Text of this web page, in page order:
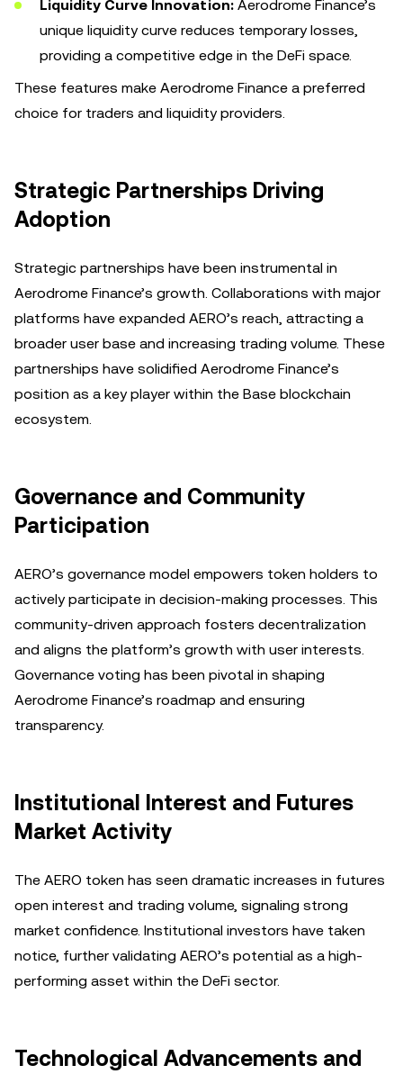
Liquidity Curve Innovation: Aerodrome Finance’s
unique liquidity curve reduces temporary losses,
providing a competitive edge in the DeFi space.
These features make Aerodrome Finance a preferred
choice for traders and liquidity providers.
Strategic Partnerships Driving
Adoption
Strategic partnerships have been instrumental in
Aerodrome Finance’s growth. Collaborations with major
platforms have expanded AERO’s reach, attracting a
broader user base and increasing trading volume. These
partnerships have solidified Aerodrome Finance’s
position as a key player within the Base blockchain
ecosystem.
Governance and Community
Participation
AERO’s governance model empowers token holders to
actively participate in decision-making processes. This
community-driven approach fosters decentralization
and aligns the platform’s growth with user interests.
Governance voting has been pivotal in shaping
Aerodrome Finance’s roadmap and ensuring
transparency.
Institutional Interest and Futures
Market Activity
The AERO token has seen dramatic increases in futures
open interest and trading volume, signaling strong
market confidence. Institutional investors have taken
notice, further validating AERO’s potential as a high-
performing asset within the DeFi sector.
Technological Advancements and